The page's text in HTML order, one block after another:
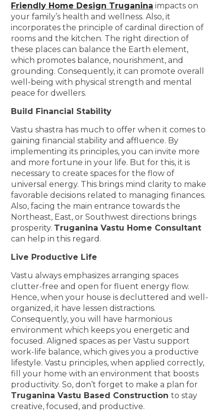
Friendly Home Design Truganina impacts on
your family’s health and wellness. Also, it
incorporates the principle of cardinal direction of
rooms and the kitchen. The right direction of
these places can balance the Earth element,
which promotes balance, nourishment, and
grounding. Consequently, it can promote overall
well-being with physical strength and mental
peace for dwellers.
Build Financial Stability
Vastu shastra has much to offer when it comes to
gaining financial stability and affluence. By
implementing its principles, you can invite more
and more fortune in your life. But for this, it is
necessary to create spaces for the flow of
universal energy. This brings mind clarity to make
favorable decisions related to managing finances.
Also, facing the main entrance towards the
Northeast, East, or Southwest directions brings
prosperity. Truganina Vastu Home Consultant
can help in this regard.
Live Productive Life
Vastu always emphasizes arranging spaces
clutter-free and open for fluent energy flow.
Hence, when your house is decluttered and well-
organized, it have lessen distractions.
Consequently, you will have harmonious
environment which keeps you energetic and
focused. Aligned spaces as per Vastu support
work-life balance, which gives you a productive
lifestyle. Vastu principles, when applied correctly,
fill your home with an environment that boosts
productivity. So, don’t forget to make a plan for
Truganina Vastu Based Constructionto stay
creative, focused, and productive.